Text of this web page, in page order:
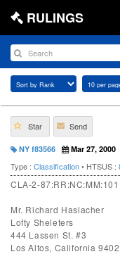
RULINGS
Star Send
NY f83566 Mar 27, 2000
Type : Classification• HTSUS :
CLA-2-87:RR:NC:MM:101
Mr. Richard Haslacher
Lofty Sheleters
444 Lassen St. #3
Los Altos, California